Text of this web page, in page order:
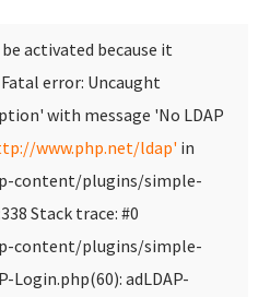
activated because it
Fatal error: Uncaught
with message 'No LDAP
www.php.net/ldap' in
content/plugins/simple-
Stack trace: #0
content/plugins/simple-
Login.php(60): adLDAP-